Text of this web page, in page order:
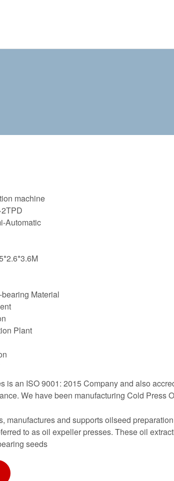
machine
Automatic
Material
Plant
is an ISO 9001: 2015 Company and also
We have been manufacturing Cold Press
manufactures and supports oilseed
to as oil expeller presses. These oil
seeds